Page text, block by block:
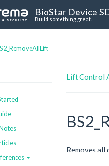
BioStar Device
Build something great.
Lift Control
Removes all